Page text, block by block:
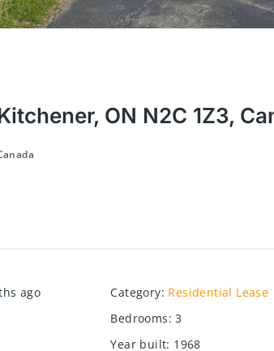
ON N2C 1Z3,
ago Category: Residential Lease
Bedrooms: 3
Year built: 1968